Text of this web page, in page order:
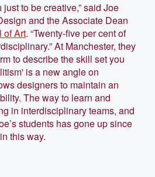
just to be creative,” said Joe
and the Associate Dean
of Art. “Twenty-five per cent of
At Manchester, they
to describe the skill set you
is a new angle on
designers to maintain an
The way to learn and
in interdisciplinary teams, and
students has gone up since
this way.